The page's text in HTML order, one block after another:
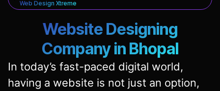
Web Design Xtreme
Website Designing
Company in Bhopal
In today’s fast-paced digital world,
having a website is not just an option,